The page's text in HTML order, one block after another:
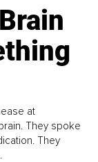
at
They spoke
They